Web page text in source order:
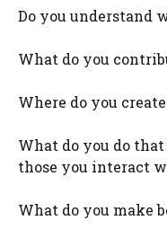
Do you understand
What do you
Where do you
What do you do
those you interact
What do you make